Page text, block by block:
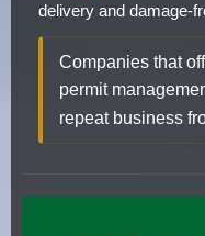
delivery and damage-
Companies that
permit
repeat business